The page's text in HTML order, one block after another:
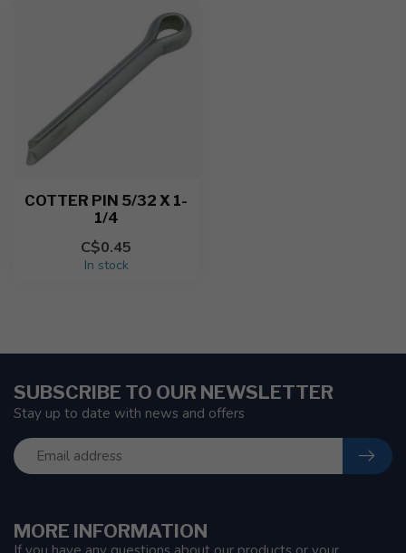
COTTER PIN 5/32 X 1-
1/4
C$0.45
In stock
MORE INFORMATION
SUBSCRIBE TO OUR NEWSLETTER
Stay up to date with news and offers